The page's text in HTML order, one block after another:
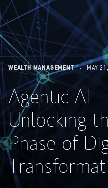
WEALTH MANAGEMENT MAY
Agentic AI:
Unlocking
Phase of